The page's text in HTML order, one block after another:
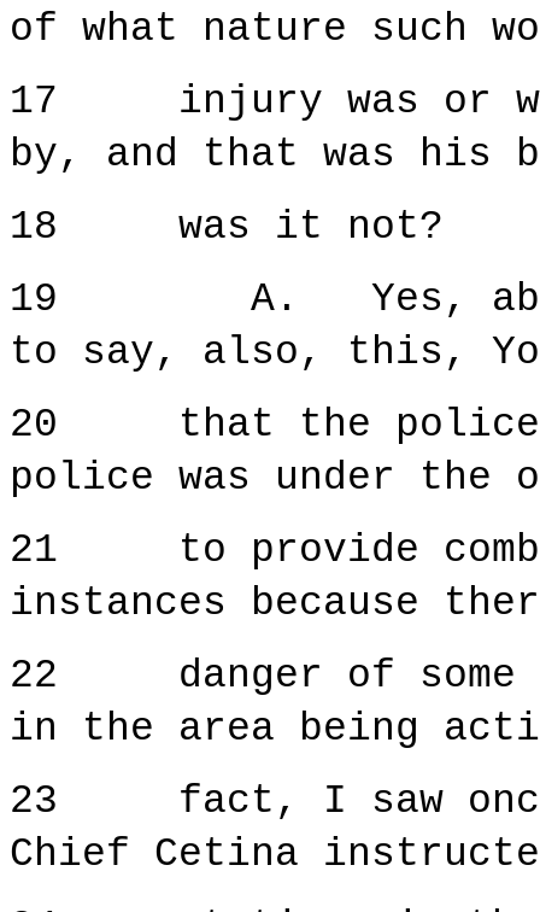
of what nature such
17 injury was or
by, and that was his
18 was it not?
19 A. Yes,
to say, also, this,
20 that the police,
police was under the
21 to provide
instances because
22 danger of some
in the area being
23 fact, I saw once
Chief Cetina